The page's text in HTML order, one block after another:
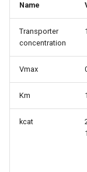
Name
Transporter
concentration
Vmax
Km
kcat